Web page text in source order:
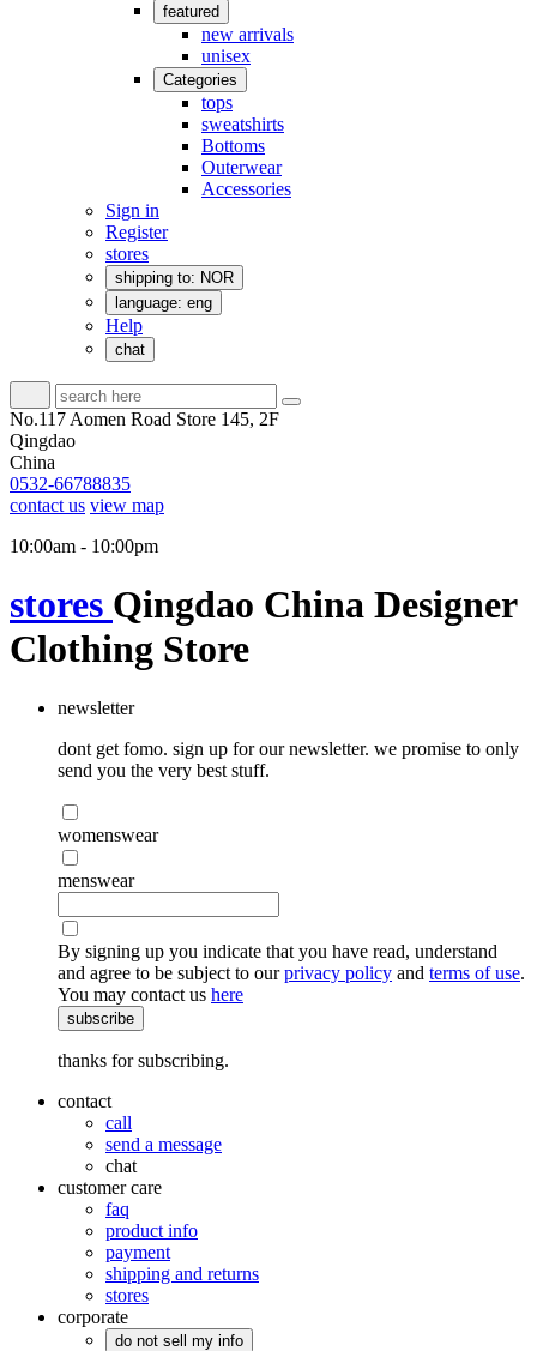
featured
new arrivals
unisex
Categories
tops
sweatshirts
Bottoms
Outerwear
Accessories
Sign in
Register
stores
shipping to: NOR
language: eng
Help
chat
No.117 Aomen Road Store 145, 2F
Qingdao
China
0532-66788835
contact us view map
10:00am - 10:00pm
stores Qingdao China Designer
Clothing Store
newsletter
dont get fomo. sign up for our newsletter. we promise to only
send you the very best stuff.
womenswear
menswear
By signing up you indicate that you have read, understand
and agree to be subject to ourprivacy policy and terms of use.
You may contact us here
subscribe
thanks for subscribing.
contact
call
send a message
chat
customer care
faq
product info
payment
shipping and returns
stores
corporate
do not sell my info